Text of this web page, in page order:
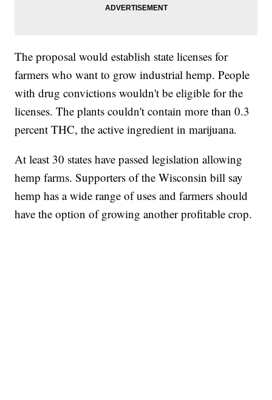
The proposal would establish state licenses for
farmers who want to grow industrial hemp. People
with drug convictions wouldn't be eligible for the
licenses. The plants couldn't contain more than 0.3
percent THC, the active ingredient in marijuana.
At least 30 states have passed legislation allowing
hemp farms. Supporters of the Wisconsin bill say
hemp has a wide range of uses and farmers should
have the option of growing another profitable crop.